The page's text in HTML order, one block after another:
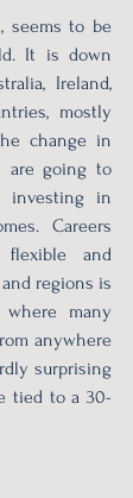
seems to be
It is down
Ireland,
mostly
change in
are going to
investing in
Careers
and
regions is
many
anywhere
surprising
tied to a 30-